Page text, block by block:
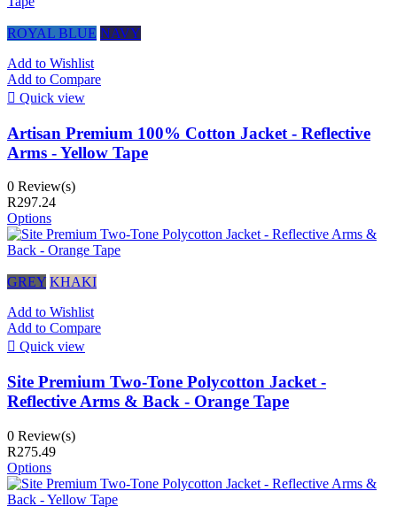
ROYAL BLUE NAVY
Add to Wishlist
Add to Compare
 Quick view
Artisan Premium 100% Cotton Jacket - Reflective
Arms - Yellow Tape
0 Review(s)
R297.24
Options
GREY KHAKI
Add to Wishlist
Add to Compare
 Quick view
Site Premium Two-Tone Polycotton Jacket -
Reflective Arms & Back - Orange Tape
0 Review(s)
R275.49
Options